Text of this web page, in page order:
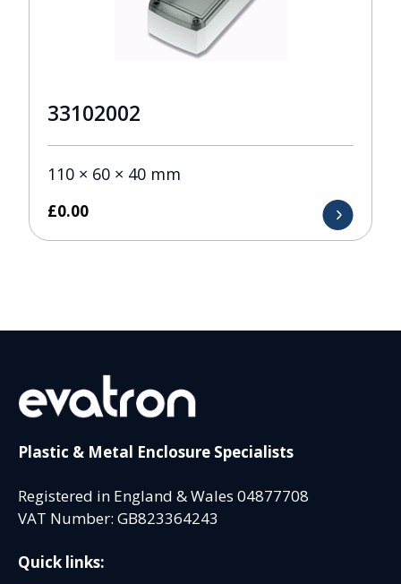
33102002
110 × 60 × 40 mm
£0.00
Plastic & Metal Enclosure Specialists
Registered in England & Wales 04877708
VAT Number: GB823364243
Quick links: